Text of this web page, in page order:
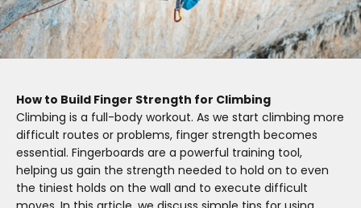
How to Build Finger Strength for Climbing
Climbing is a full-body workout. As we start climbing more
difficult routes or problems, finger strength becomes
essential. Fingerboards are a powerful training tool,
helping us gain the strength needed to hold on to even
the tiniest holds on the wall and to execute difficult